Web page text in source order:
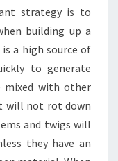
strategy is to
building up a
a high source of
to generate
mixed with other
will not rot down
and twigs will
they have an